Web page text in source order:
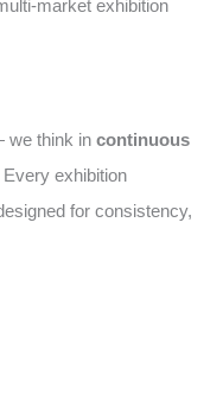
market exhibition
we think in continuous
Every exhibition
for consistency,